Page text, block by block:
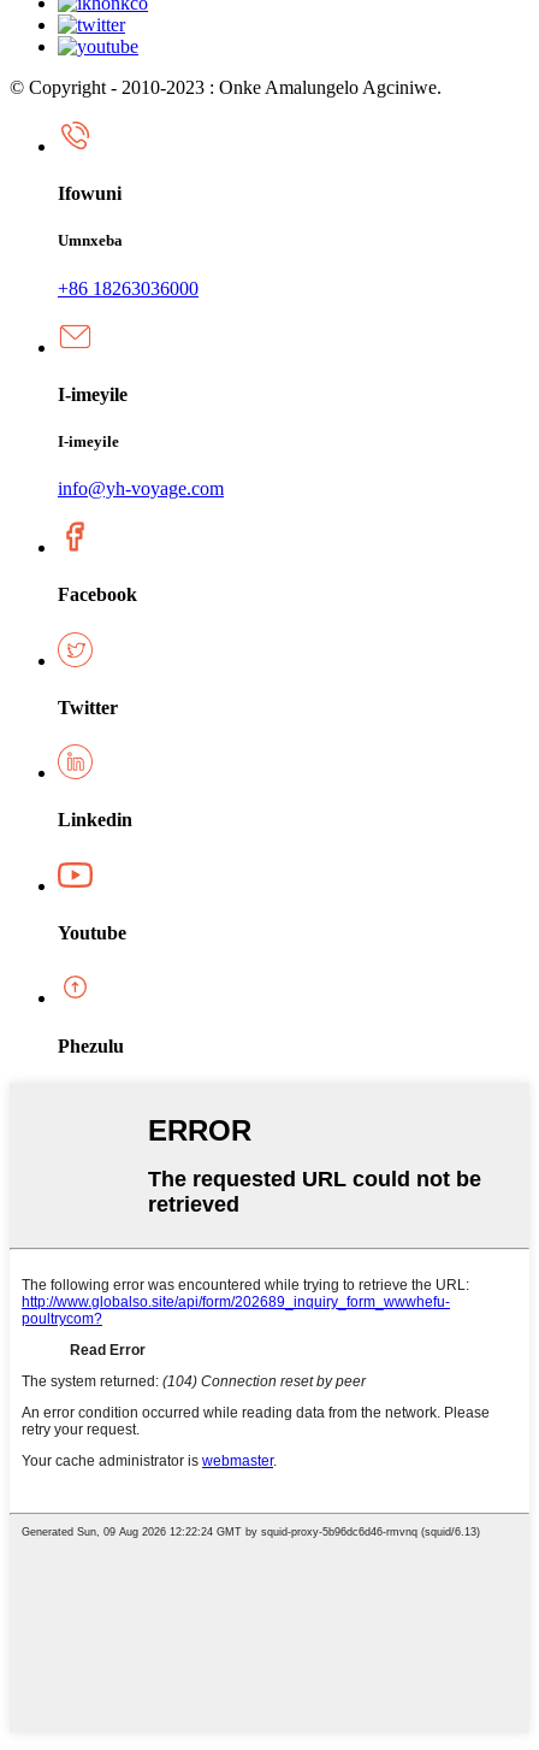
© Copyright - 2010-2023 : Onke Amalungelo Agciniwe.
Ifowuni
Umnxeba
+86 18263036000
I-imeyile
I-imeyile
info@yh-voyage.com
Facebook
Twitter
Linkedin
Youtube
Phezulu